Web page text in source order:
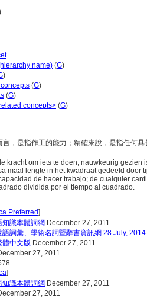
name) (G)
)
(G)
(G)
concepts> (G)
言，是指作工的能力；精確來說，是指任何
kracht om iets te doen; nauwkeurig
maal lengte in het kwadraat gedeeld door
de hacer trabajo; de cualquier
dividida por el tiempo al cuadrado.
Preferred]
識本體詞網 December 27, 2011
語詞彙、學術名詞暨辭書資訊網 28 July, 2014
體中文版 December 27, 2011
27, 2011
]
識本體詞網 December 27, 2011
27, 2011